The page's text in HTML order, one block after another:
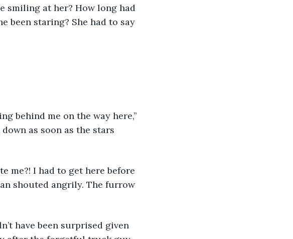
smiling at her? How long had
been staring? She had to say
as soon as the stars
shouted angrily. The furrow
have been surprised given